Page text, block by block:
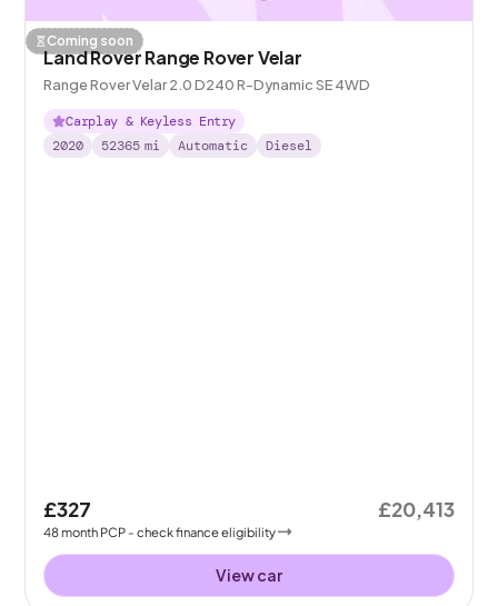
Coming soon
Land Rover Range Rover Velar
Range Rover Velar 2.0 D240 R-Dynamic SE 4WD
Carplay & Keyless Entry
2020
52365 mi Automatic Diesel
£327
48month PCP - check finance eligibility
£20,413
View car